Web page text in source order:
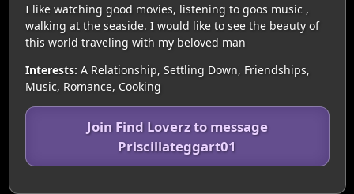
I like watching good movies, listening to goos music ,
walking at the seaside. I would like to see the beauty of
this world traveling with my beloved man
Interests: A Relationship, Settling Down, Friendships,
Music, Romance, Cooking
Join Find Loverz to message
Priscillateggart01